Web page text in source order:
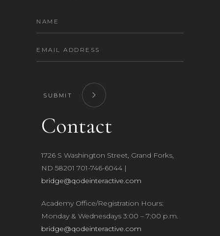
SUBMIT
Contact
1726 S Washington Street, Grand Forks,
ND 58201 701-746-6044​ |
bridge@qodeinteractive.com
Academy Office/Registration Hours:
Monday & Wednesdays 3:00 – 7:00 p.m.
bridge@qodeinteractive.com